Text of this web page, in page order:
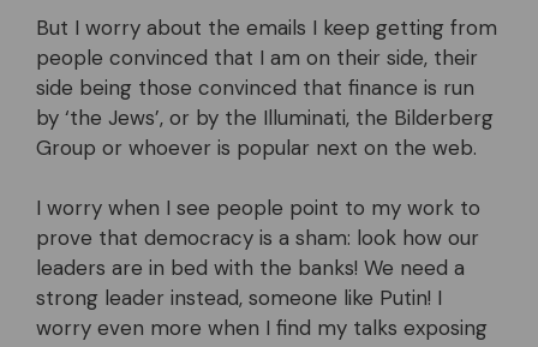
But I worry about the emails I keep getting from
people convinced that I am on their side, their
side being those convinced that finance is run
by ‘the Jews’, or by the Illuminati, the Bilderberg
Group or whoever is popular next on the web.
I worry when I see people point to my work to
prove that democracy is a sham: look how our
leaders are in bed with the banks! We need a
strong leader instead, someone like Putin! I
worry even more when I find my talks exposing